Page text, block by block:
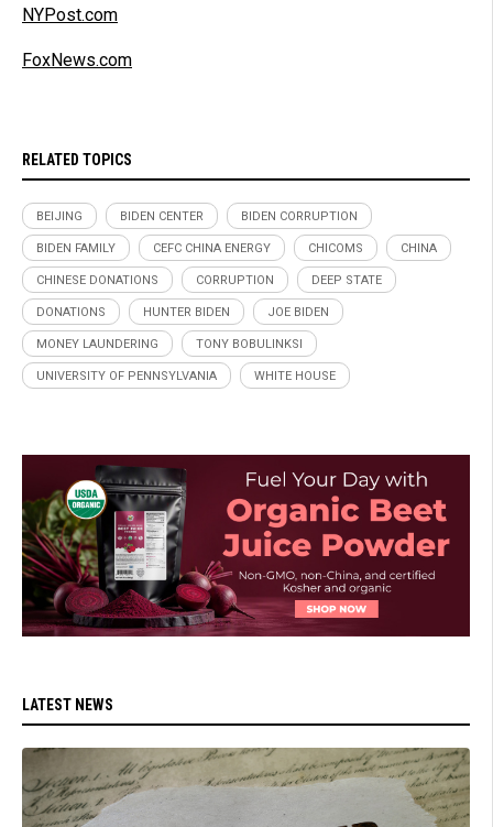
NYPost.com
FoxNews.com
RELATED TOPICS
BEIJING BIDEN CENTER BIDEN CORRUPTION
BIDEN FAMILY CEFC CHINA ENERGY CHICOMS CHINA
CHINESE DONATIONS CORRUPTION DEEP STATE
DONATIONS HUNTER BIDEN JOE BIDEN
MONEY LAUNDERING TONY BOBULINKSI
UNIVERSITY OF PENNSYLVANIA WHITE HOUSE
LATEST NEWS